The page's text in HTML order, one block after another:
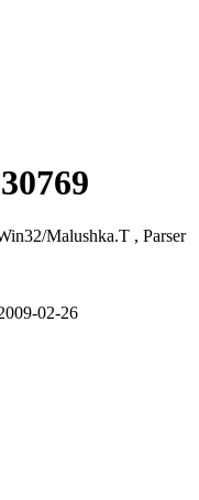
Malushka.T , Parser
02-26